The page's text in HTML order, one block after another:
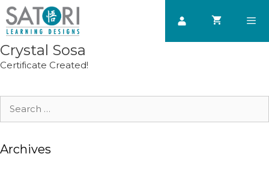
Skip
to
content
Crystal Sosa
Certificate Created!
Search
Archives